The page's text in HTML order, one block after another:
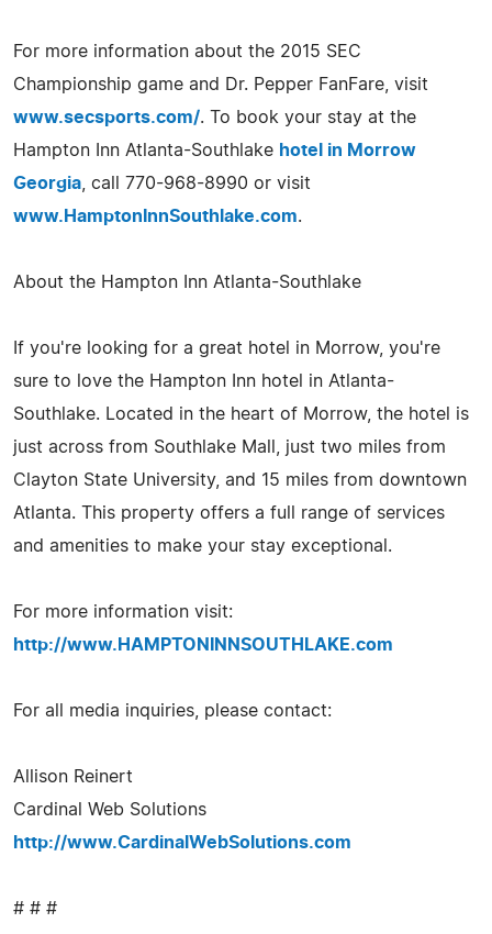
For more information about the 2015 SEC
Championship game and Dr. Pepper FanFare, visit
www.secsports.com/. To book your stay at the
Hampton Inn Atlanta-Southlake hotel in Morrow
Georgia , call 770-968-8990 or visit
www.HamptonInnSouthlake.com.
About the Hampton Inn Atlanta-Southlake
If you're looking for a great hotel in Morrow, you're
sure to love the Hampton Inn hotel in Atlanta-
Southlake. Located in the heart of Morrow, the hotel is
just across from Southlake Mall, just two miles from
Clayton State University, and 15 miles from downtown
Atlanta. This property offers a full range of services
and amenities to make your stay exceptional.
For more information visit:
http://www.HAMPTONINNSOUTHLAKE.com
For all media inquiries, please contact:
Allison Reinert
Cardinal Web Solutions
http://www.CardinalWebSolutions.com
# # #